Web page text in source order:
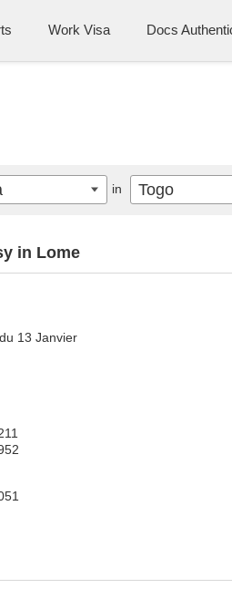
Work Visa Docs
in Lome
13 Janvier
in Togo